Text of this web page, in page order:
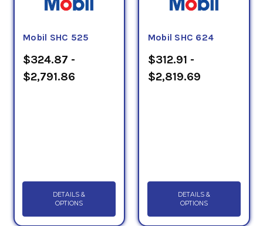
Mobil SHC 525
$324.87 -
$2,791.86
DETAILS &
OPTIONS
Mobil SHC 624
$312.91 -
$2,819.69
DETAILS &
OPTIONS